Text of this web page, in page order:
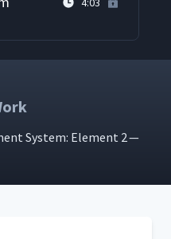
Sys­tem: Ele­ment 2 —